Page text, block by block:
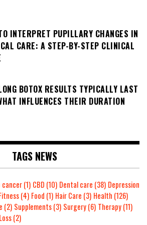
INTERPRET PUPILLARY CHANGES IN
CARE: A STEP-BY-STEP CLINICAL
BOTOX RESULTS TYPICALLY LAST
INFLUENCES THEIR DURATION
TAGS NEWS
cancer(1) CBD (10) Dental care (38) Depression
(4) Food (1) Hair Care (3) Health (126)
(2) Supplements(3) Surgery(6) Therapy(11)
(2)